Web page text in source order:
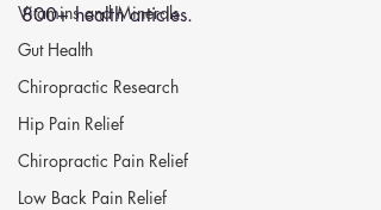
Vitamins and Minerals
Gut Health
Chiropractic Research
Hip Pain Relief
Chiropractic Pain Relief
Low Back Pain Relief
800+ health articles.